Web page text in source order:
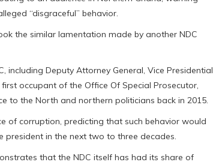
“disgraceful” behavior.
the similar lamentation made by another NDC
Deputy Attorney General, Vice Presidential
occupant of the Office Of Special Prosecutor,
to the North and northern politicians back in 2015.
of corruption, predicting that such behavior would
in the next two to three decades.
that the NDC itself has had its share of